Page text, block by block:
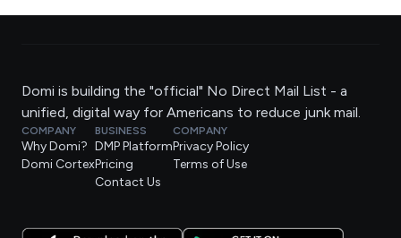
Domi is building the "official" No Direct Mail List - a
unified, digital way for Americans to reduce junk mail.
COMPANY
Why Domi?
Domi Cortex
BUSINESS
DMP Platform
Pricing
Contact Us
COMPANY
Privacy Policy
Terms of Use